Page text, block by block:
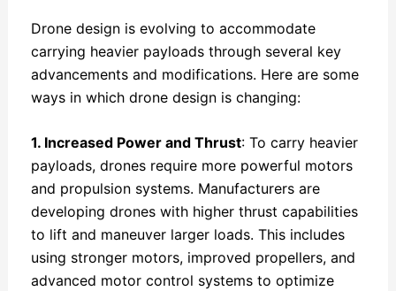
Drone design is evolving to accommodate
carrying heavier payloads through several key
advancements and modifications. Here are some
ways in which drone design is changing:
1. Increased Power and Thrust: To carry heavier
payloads, drones require more powerful motors
and propulsion systems. Manufacturers are
developing drones with higher thrust capabilities
to lift and maneuver larger loads. This includes
using stronger motors, improved propellers, and
advanced motor control systems to optimize